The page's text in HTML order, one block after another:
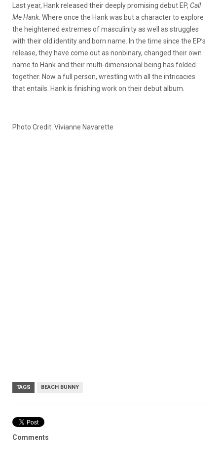
Last year, Hank released their deeply promising debut EP, Call
Me Hank . Where once the Hank was but a character to explore
the heightened extremes of masculinity as well as struggles
with their old identity and born name. In the time since the EP’s
release, they have come out as nonbinary, changed their own
name to Hank and their multi-dimensional being has folded
together. Now a full person, wrestling with all the intricacies
that entails. Hank is finishing work on their debut album.
Photo Credit: Vivianne Navarette
TAGS BEACH BUNNY
Comments